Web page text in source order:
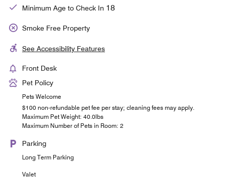
Minimum Age to Check In 18
Smoke Free Property
See Accessibility Features
Front Desk
Pet Policy
Pets Welcome
$100 non-refundable pet fee per stay; cleaning fees may apply.
Maximum Pet Weight: 40.0lbs
Maximum Number of Pets in Room: 2
Parking
Long Term Parking
Valet